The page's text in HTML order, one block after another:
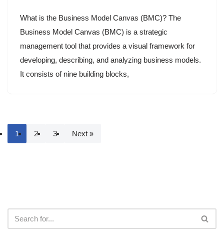
What is the Business Model Canvas (BMC)? The
Business Model Canvas (BMC) is a strategic
management tool that provides a visual framework for
developing, describing, and analyzing business models.
It consists of nine building blocks,
1 2 3 Next »